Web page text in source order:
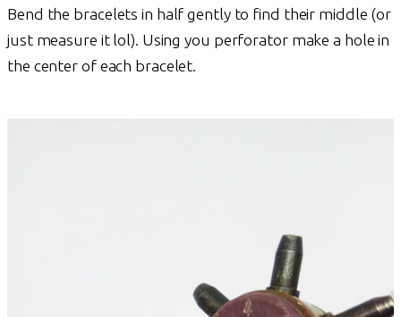
Bend the bracelets in half gently to find their middle (or
just measure it lol). Using you perforator make a hole in
the center of each bracelet.